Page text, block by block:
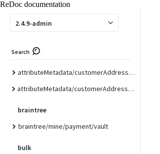
ReDoc documentation
2.4.9-admin
Search
attributeMetadata/customer/custom
attributeMetadata/customerAddress/custom
attributeMetadata/customerAddress/form/{formCode}
braintree
braintree/mine/payment/vault
bulk